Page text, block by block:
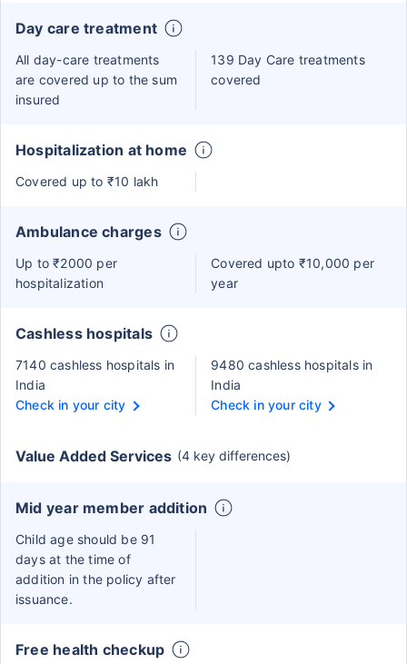
Day care treatment
All day-care treatments
are covered up to the sum
insured
139 Day Care treatments
covered
Hospitalization at home
Covered up to ₹10 lakh
Ambulance charges
Up to ₹2000 per
hospitalization
Covered upto ₹10,000 per
year
Cashless hospitals
7140 cashless hospitals in
India
Check in your city
9480 cashless hospitals in
India
Check in your city
Value Added Services (4 key differences)
Mid year member addition
Child age should be 91
days at the time of
addition in the policy after
issuance.
Free health checkup